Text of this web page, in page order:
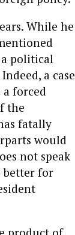
While he
political
a case
forced
the
fatally
would
not speak
better for